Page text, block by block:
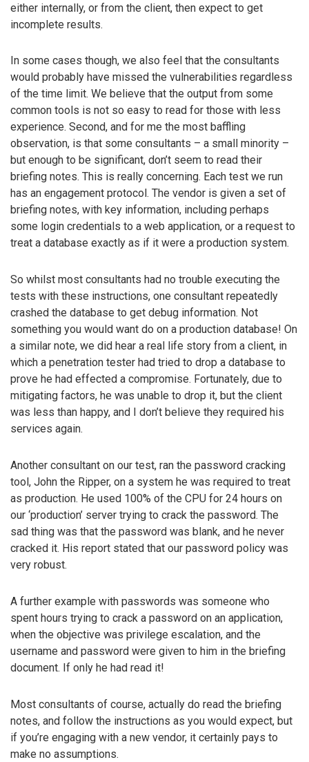
either internally, or from the client, then expect to get
incomplete results.
In some cases though, we also feel that the consultants
would probably have missed the vulnerabilities regardless
of the time limit. We believe that the output from some
common tools is not so easy to read for those with less
experience. Second, and for me the most baffling
observation, is that some consultants – a small minority –
but enough to be significant, don’t seem to read their
briefing notes. This is really concerning. Each test we run
has an engagement protocol. The vendor is given a set of
briefing notes, with key information, including perhaps
some login credentials to a web application, or a request to
treat a database exactly as if it were a production system.
So whilst most consultants had no trouble executing the
tests with these instructions, one consultant repeatedly
crashed the database to get debug information. Not
something you would want do on a production database! On
a similar note, we did hear a real life story from a client, in
which a penetration tester had tried to drop a database to
prove he had effected a compromise. Fortunately, due to
mitigating factors, he was unable to drop it, but the client
was less than happy, and I don’t believe they required his
services again.
Another consultant on our test, ran the password cracking
tool, John the Ripper, on a system he was required to treat
as production. He used 100% of the CPU for 24 hours on
our ‘production’ server trying to crack the password. The
sad thing was that the password was blank, and he never
cracked it. His report stated that our password policy was
very robust.
A further example with passwords was someone who
spent hours trying to crack a password on an application,
when the objective was privilege escalation, and the
username and password were given to him in the briefing
document. If only he had read it!
Most consultants of course, actually do read the briefing
notes, and follow the instructions as you would expect, but
if you’re engaging with a new vendor, it certainly pays to
make no assumptions.